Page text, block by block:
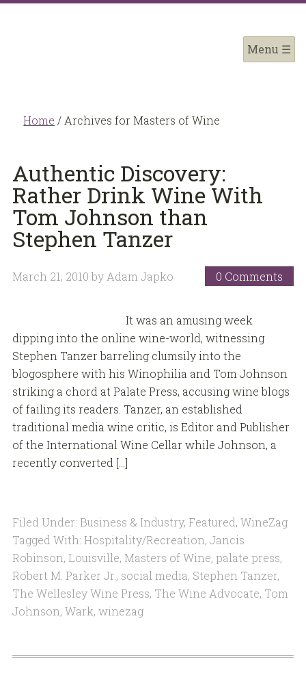
Home / Archives for Masters of Wine
Authentic Discovery:
Rather Drink Wine With
Tom Johnson than
Stephen Tanzer
March 21, 2010 by Adam Japko 0 Comments
It was an amusing week
dipping into the online wine-world, witnessing
Stephen Tanzer barreling clumsily into the
blogosphere with his Winophilia and Tom Johnson
striking a chord at Palate Press, accusing wine blogs
of failing its readers. Tanzer, an established
traditional media wine critic, is Editor and Publisher
of the International Wine Cellar while Johnson, a
recently converted […]
Filed Under: Business & Industry, Featured, WineZag
Tagged With: Hospitality/Recreation, Jancis
Robinson, Louisville, Masters of Wine, palate press,
Robert M. Parker Jr., social media, Stephen Tanzer,
The Wellesley Wine Press, The Wine Advocate, Tom
Johnson, Wark, winezag